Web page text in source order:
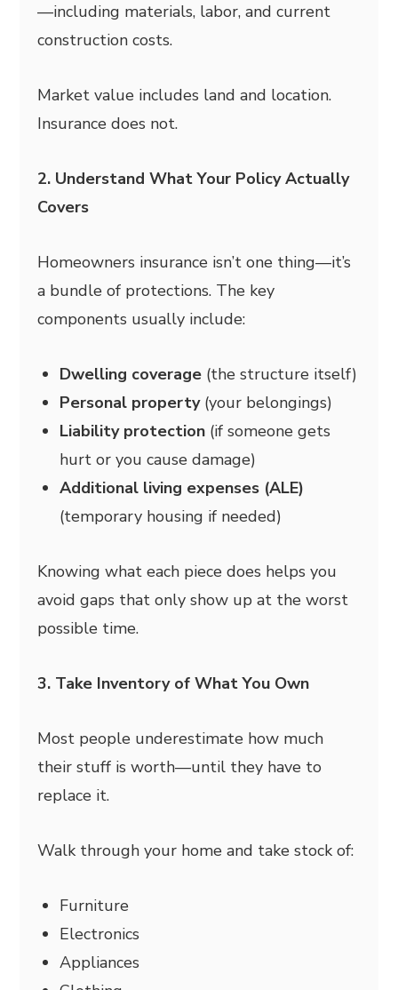
—including materials, labor, and current
construction costs.
Market value includes land and location.
Insurance does not.
2. Understand What Your Policy Actually
Covers
Homeowners insurance isn’t one thing—it’s
a bundle of protections. The key
components usually include:
Dwelling coverage (the structure itself)
Personal property(your belongings)
Liability protection (if someone gets
hurt or you cause damage)
Additional living expenses (ALE)
(temporary housing if needed)
Knowing what each piece does helps you
avoid gaps that only show up at the worst
possible time.
3. Take Inventory of What You Own
Most people underestimate how much
their stuff is worth—until they have to
replace it.
Walk through your home and take stock of:
Furniture
Electronics
Appliances